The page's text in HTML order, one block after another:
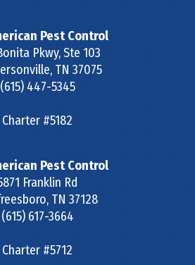
Pest Control
Pkwy, Ste 103
, TN 37075
(615) 447-5345
Charter #5182
Pest Control
Franklin Rd
, TN 37128
(615) 617-3664
Charter #5712